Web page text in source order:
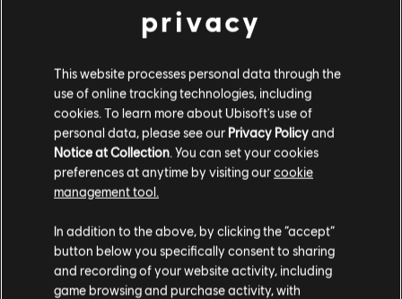
Please visit our local Store in order to make your
purchase.
privacy
This website processes personal data through the
use of online tracking technologies, including
cookies. To learn more about Ubisoft's use of
personal data, please see our Privacy Policyand
Notice at Collection. You can set your cookies
preferences at anytime by visiting ourcookie
management tool.
In addition to the above, by clicking the “accept”
button below you specifically consent to sharing
and recording of your website activity, including
game browsing and purchase activity, with